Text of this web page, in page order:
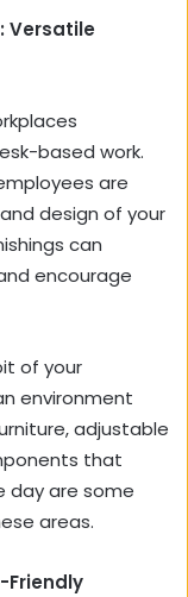
Versatile
based work.
are
design of your
can
encourage
of your
environment
adjustable
that
day are some
areas.
Friendly